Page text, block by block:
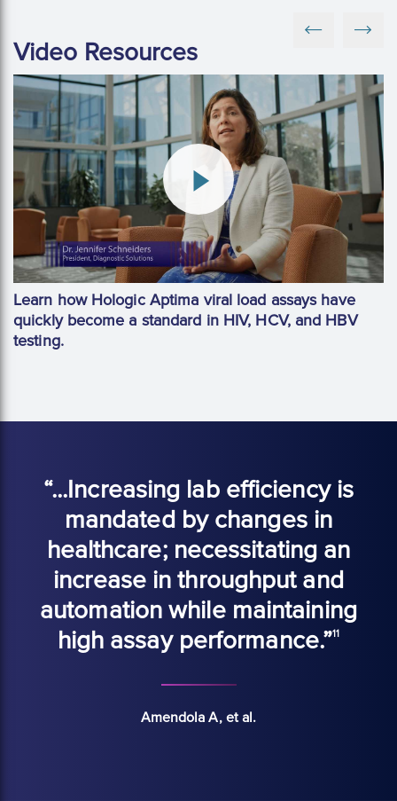
Video Resources
Learn how Hologic Aptima viral load assays have
quickly become a standard in HIV, HCV, and HBV
testing.
“...Increasing lab efficiency is
mandated by changes in
healthcare; necessitating an
increase in throughput and
automation while maintaining
high assay performance.”11
Amendola A, et al.